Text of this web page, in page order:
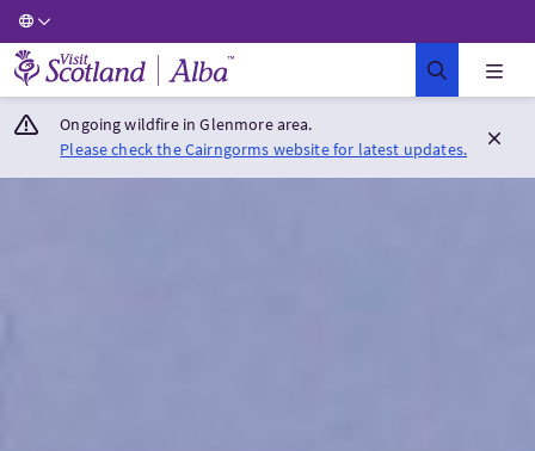
Visit Scotland Home
Ongoing wildfire in Glenmore area.
Please check the Cairngorms website for latest updates.